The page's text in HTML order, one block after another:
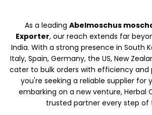
As a leading Abelmoschus
Exporter, our reach extends far
India. With a strong presence in South
Italy, Spain, Germany, the US, New
cater to bulk orders with efficiency and
you're seeking a reliable supplier for
embarking on a new venture, Herbal
trusted partner every step of